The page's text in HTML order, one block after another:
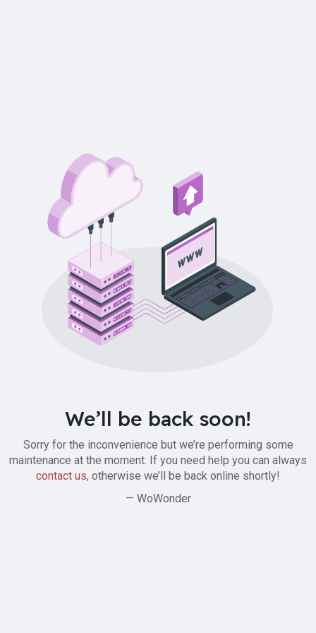
We’ll be back soon!
Sorry for the inconvenience but we’re performing some
maintenance at the moment. If you need help you can always
contact us, otherwise we’ll be back online shortly!
— WoWonder